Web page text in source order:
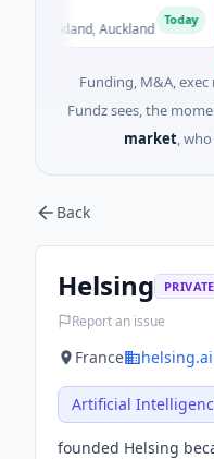
Auckland
Funding, M&A,
Fundz sees, the
market,
Back
Helsing PRIVATE
Report an issue
France helsing.ai
Artificial
founded Helsing